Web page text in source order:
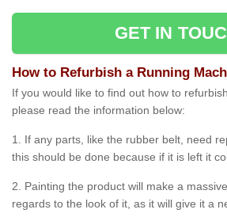
GET IN
How to Refurbish a Running
If you would like to find out how to
please read the information below:
1. If any parts, like the rubber belt, need
this should be done because if it is left it
2. Painting the product will make a
regards to the look of it, as it will give it a